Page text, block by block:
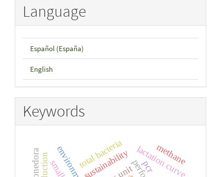
Language
Español (España)
English
Keywords
sustainabilitylactation curve
total bacteria methane
pcr